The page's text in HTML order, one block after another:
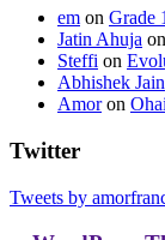
em on Grade
Jatin Ahuja on
Steffi on
Abhishek Jain
Amoron Ohai
Twitter
Tweets by